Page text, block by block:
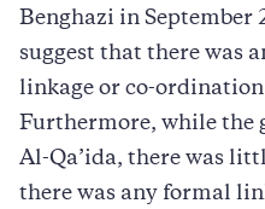
Benghazi in
suggest that there was
linkage or co-ordination
Furthermore, while the
Al-Qa’ida, there was
there was any formal